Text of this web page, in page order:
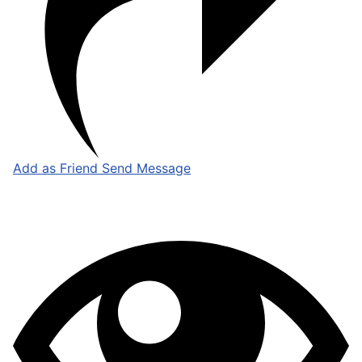
Add as Friend Send Message